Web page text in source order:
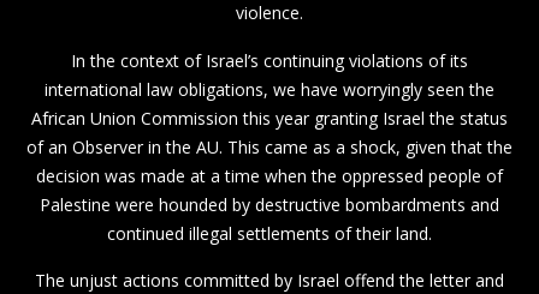
violence.
In the context of Israel’s continuing violations of its
international law obligations, we have worryingly seen the
African Union Commission this year granting Israel the status
of an Observer in the AU. This came as a shock, given that the
decision was made at a time when the oppressed people of
Palestine were hounded by destructive bombardments and
continued illegal settlements of their land.
The unjust actions committed by Israel offend the letter and